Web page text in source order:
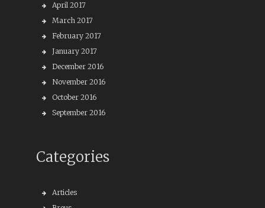
April 2017
March 2017
February 2017
January 2017
December 2016
November 2016
October 2016
September 2016
Categories
Articles